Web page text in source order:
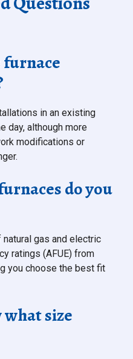
furnace
in an existing
day, although more
modifications or
do you
gas and electric
ratings (AFUE) from
you choose the best fit
what size